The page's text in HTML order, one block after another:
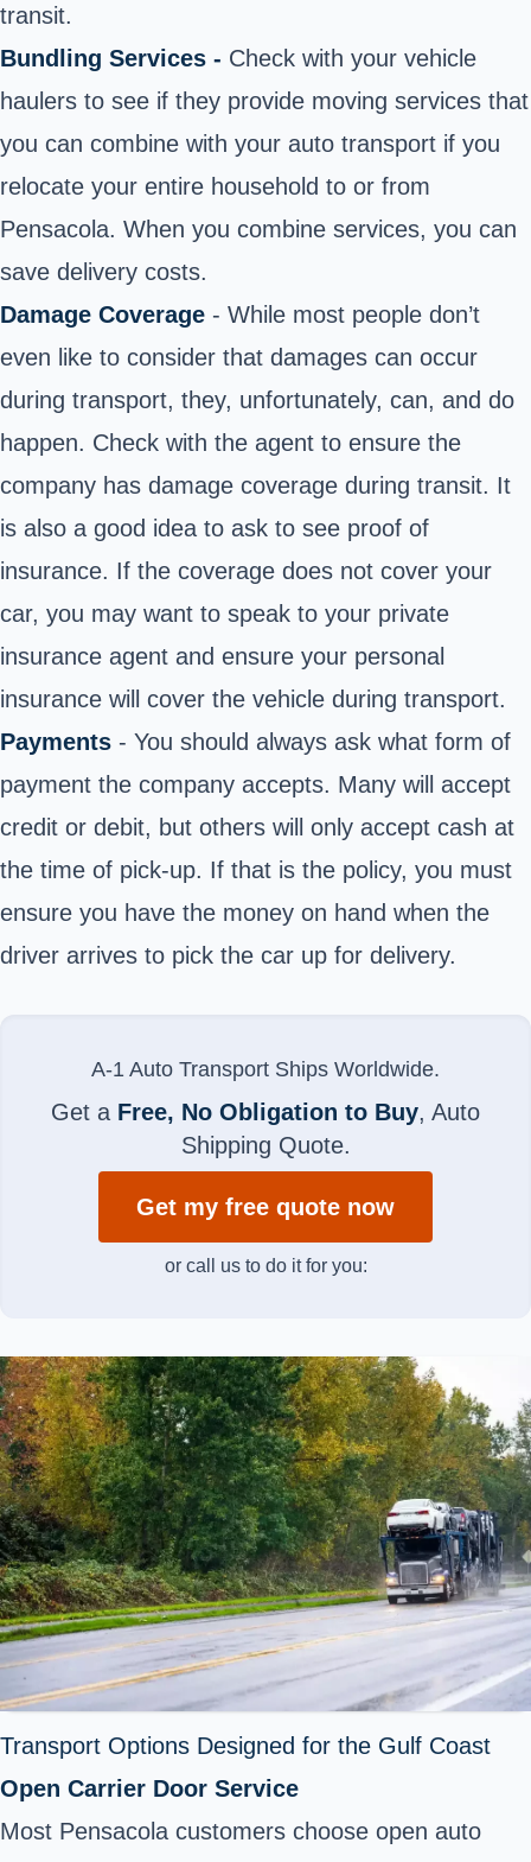
transit.
Bundling Services - Check with your vehicle
haulers to see if they provide moving services that
you can combine with your auto transport if you
relocate your entire household to or from
Pensacola. When you combine services, you can
save delivery costs.
Damage Coverage - While most people don’t
even like to consider that damages can occur
during transport, they, unfortunately, can, and do
happen. Check with the agent to ensure the
company has damage coverage during transit. It
is also a good idea to ask to see proof of
insurance. If the coverage does not cover your
car, you may want to speak to your private
insurance agent and ensure your personal
insurance will cover the vehicle during transport.
Payments - You should always ask what form of
payment the company accepts. Many will accept
credit or debit, but others will only accept cash at
the time of pick-up. If that is the policy, you must
ensure you have the money on hand when the
driver arrives to pick the car up for delivery.
A-1 Auto Transport Ships Worldwide.
Get a Free, No Obligation to Buy, Auto
Shipping Quote.
Get my free quote now
or call us to do it for you:
Transport Options Designed for the Gulf Coast
Open Carrier Door Service
Most Pensacola customers choose open auto